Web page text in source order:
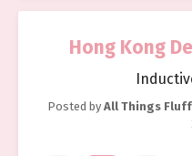
Hong Kong
Posted by All Things Fluff